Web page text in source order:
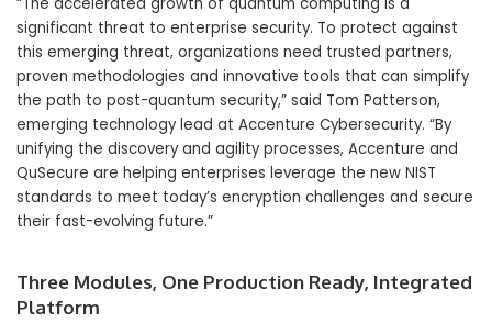
significant threat to enterprise security. To protect against
this emerging threat, organizations need trusted partners,
proven methodologies and innovative tools that can simplify
the path to post-quantum security,” said Tom Patterson,
emerging technology lead at Accenture Cybersecurity. “By
unifying the discovery and agility processes, Accenture and
QuSecure are helping enterprises leverage the new NIST
standards to meet today’s encryption challenges and secure
their fast-evolving future.”
Three Modules, One Production Ready, Integrated
Platform